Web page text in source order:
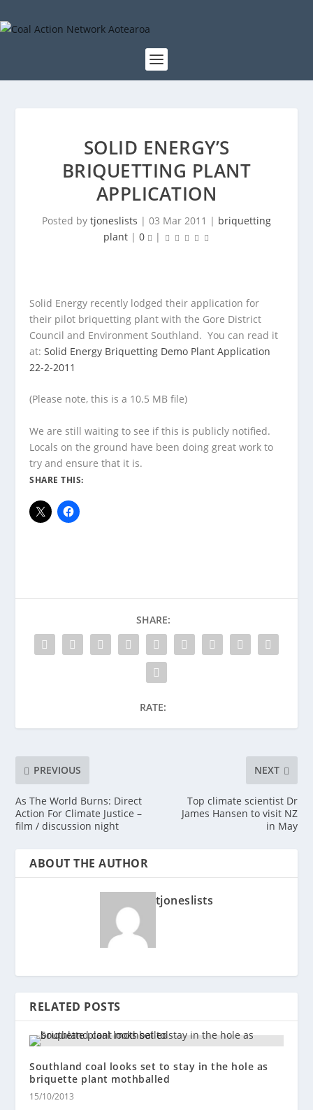
SOLID ENERGY’S
BRIQUETTING PLANT
APPLICATION
Posted by tjoneslists | 03 Mar 2011 | briquetting
plant | 0 |
Solid Energy recently lodged their application for
their pilot briquetting plant with the Gore District
Council and Environment Southland. You can read it
at:Solid Energy Briquetting Demo Plant Application
22-2-2011
(Please note, this is a 10.5 MB file)
We are still waiting to see if this is publicly notified.
Locals on the ground have been doing great work to
try and ensure that it is.
SHARE THIS:
SHARE:
RATE:
PREVIOUS
As The World Burns: Direct
Action For Climate Justice –
film / discussion night
NEXT
Top climate scientist Dr
James Hansen to visit NZ
in May
ABOUT THE AUTHOR
tjoneslists
RELATED POSTS
Southland coal looks set to stay in the hole as
briquette plant mothballed
15/10/2013